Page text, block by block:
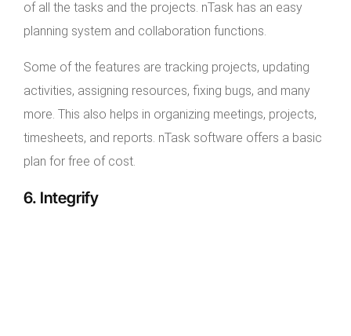
of all the tasks and the projects. nTask has an easy
planning system and collaboration functions.
Some of the features are tracking projects, updating
activities, assigning resources, fixing bugs, and many
more. This also helps in organizing meetings, projects,
timesheets, and reports. nTask software offers a basic
plan for free of cost.
6. Integrify